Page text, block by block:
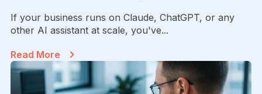
If your business runs on Claude, ChatGPT, or any
other AI assistant at scale, you've...
Read More